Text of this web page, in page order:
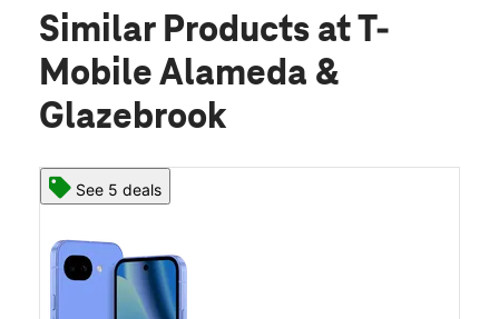
Similar Products at T-
Mobile Alameda &
Glazebrook
See 5 deals